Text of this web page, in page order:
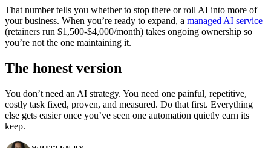
That number tells you whether to stop there or roll AI into more of
your business. When you’re ready to expand, a managed AI service
(retainers run $1,500-$4,000/month) takes ongoing ownership so
you’re not the one maintaining it.
The honest version
You don’t need an AI strategy. You need one painful, repetitive,
costly task fixed, proven, and measured. Do that first. Everything
else gets easier once you’ve seen one automation quietly earn its
keep.